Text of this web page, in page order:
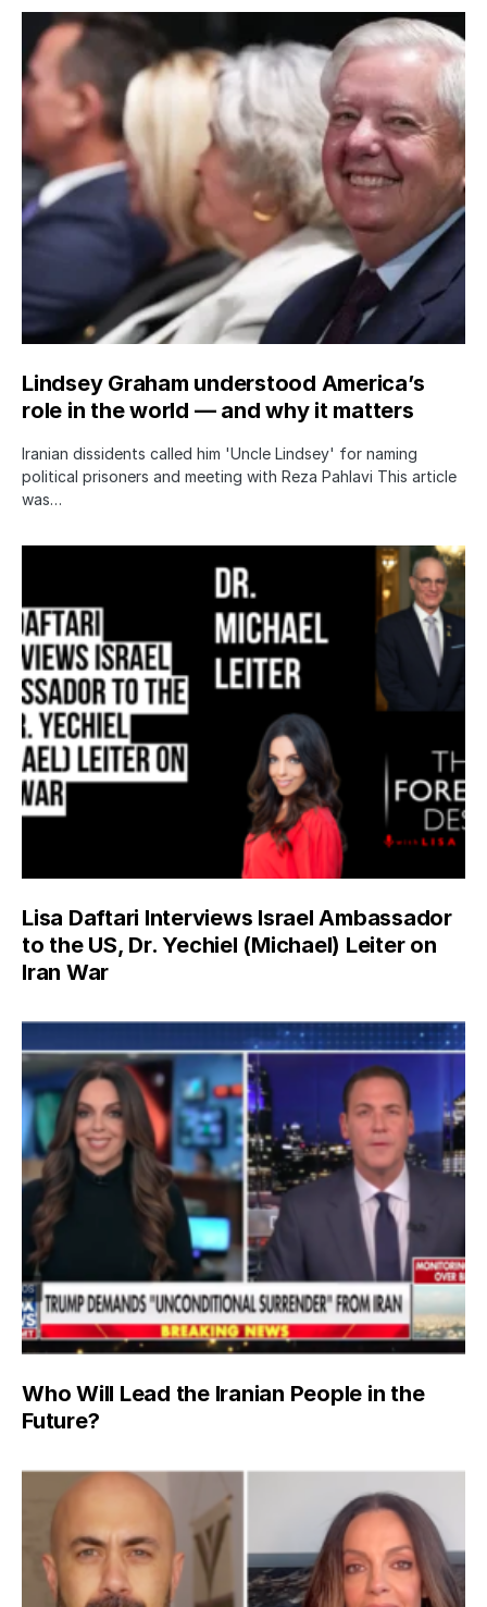
Lindsey Graham understood America’s
role in the world — and why it matters
Iranian dissidents called him 'Uncle Lindsey' for naming
political prisoners and meeting with Reza Pahlavi This article
was…
Lisa Daftari Interviews Israel Ambassador
to the US, Dr. Yechiel (Michael) Leiter on
Iran War
Who Will Lead the Iranian People in the
Future?